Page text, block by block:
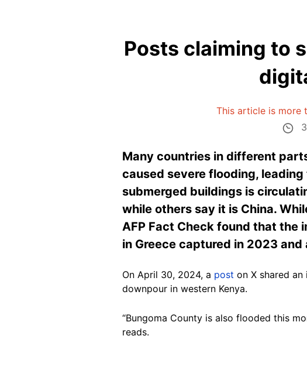
Posts claiming to
This article is more
Many countries in different
caused severe flooding,
submerged buildings is
while others say it is China.
AFP Fact Check found that the
in Greece captured in 2023
On April 30, 2024, a post on X shared
downpour in western Kenya.
“Bungoma County is also flooded this
reads.